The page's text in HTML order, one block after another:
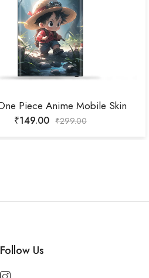
Piece Anime Mobile Skin
₹149.00 ₹299.00
Follow Us